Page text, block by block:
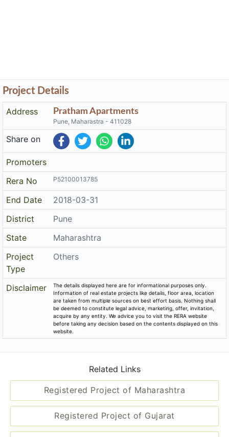
Project Details
Address
Pratham Apartments
Pune, Maharastra - 411028
Share on
Promoters
Rera No
P52100013785
End Date
2018-03-31
District
Pune
State
Maharashtra
Project
Type
Others
Disclaimer
The details displayed here are for informational purposes only.
Information of real estate projects like details, floor area, location
are taken from multiple sources on best effort basis. Nothing shall
be deemed to constitute legal advice, marketing, offer, invitation,
acquire by any entity. We advice you to visit the RERA website
before taking any decision based on the contents displayed on this
website.
Related Links
Registered Project of Maharashtra
Registered Project of Gujarat